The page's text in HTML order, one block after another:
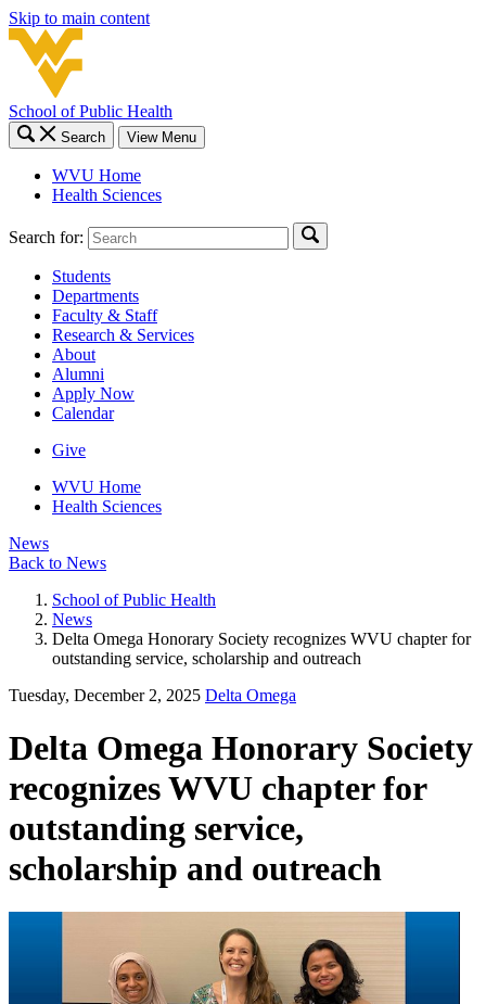
Skip to main content
School of Public Health
Search View Menu
WVU Home
Health Sciences
Search for:
Students
Departments
Faculty & Staff
Research & Services
About
Alumni
Apply Now
Calendar
Give
WVU Home
Health Sciences
News
Back to News
School of Public Health
News
Delta Omega Honorary Society recognizes WVU chapter for
outstanding service, scholarship and outreach
Tuesday, December 2, 2025 Delta Omega
Delta Omega Honorary Society
recognizes WVU chapter for
outstanding service,
scholarship and outreach